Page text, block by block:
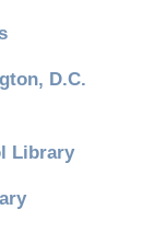
D.C.
Library